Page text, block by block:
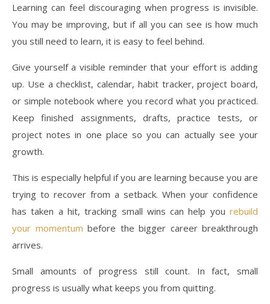
Learning can feel discouraging when progress is invisible.
You may be improving, but if all you can see is how much
you still need to learn, it is easy to feel behind.
Give yourself a visible reminder that your effort is adding
up. Use a checklist, calendar, habit tracker, project board,
or simple notebook where you record what you practiced.
Keep finished assignments, drafts, practice tests, or
project notes in one place so you can actually see your
growth.
This is especially helpful if you are learning because you are
trying to recover from a setback. When your confidence
has taken a hit, tracking small wins can help you rebuild
your momentum before the bigger career breakthrough
arrives.
Small amounts of progress still count. In fact, small
progress is usually what keeps you from quitting.